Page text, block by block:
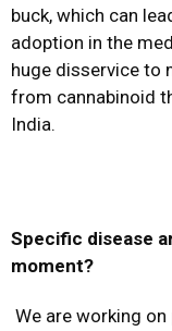
buck, which can
adoption in the
huge disservice to
from cannabinoid
India.
Specific disease
moment?
We are working